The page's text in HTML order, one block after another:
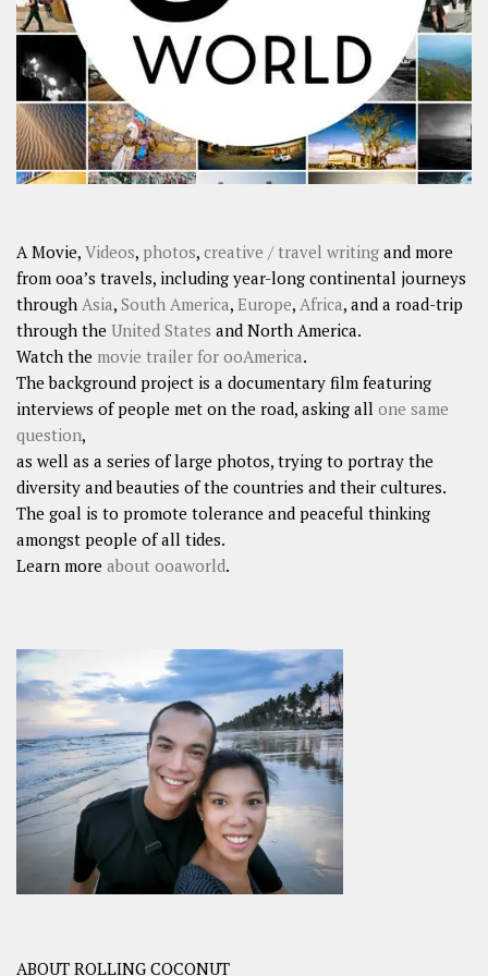
SHARES
FacebookTwitter
Click to Subscribe
A Movie, Videos, photos, creative / travel writing and more
from ooa’s travels, including year-long continental journeys
through Asia, South America, Europe, Africa, and a road-trip
through the United States and North America.
Watch the movie trailer for ooAmerica.
The background project is a documentary film featuring
interviews of people met on the road, asking all one same
question,
as well as a series of large photos, trying to portray the
diversity and beauties of the countries and their cultures.
The goal is to promote tolerance and peaceful thinking
amongst people of all tides.
Learn more about ooaworld.
ABOUT ROLLING COCONUT